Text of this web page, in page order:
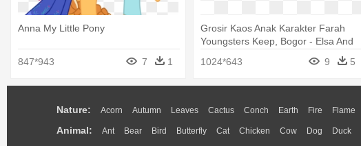
Anna My Little Pony
847*943 7 1
Grosir Kaos Anak Karakter Farah
Youngsters Keep, Bogor - Elsa And
1024*643 9 5
Nature: Acorn Autumn Leaves Cactus Conch Earth Fire Flame
Animal: Ant Bear Bird Butterfly Cat Chicken Cow Dog Duck